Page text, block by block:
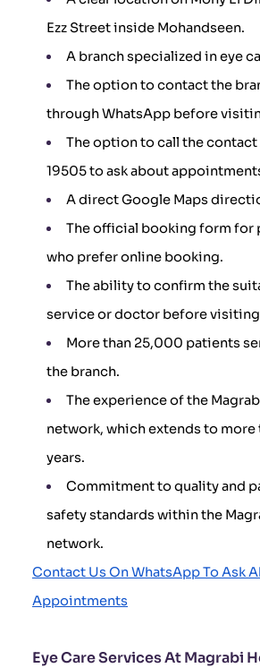
Ezz Street inside Mohandseen.
A branch specialized in eye
The option to contact the
through WhatsApp before
The option to call the
19505 to ask about
A direct Google Maps
The official booking form for
who prefer online booking.
The ability to confirm the
service or doctor before
More than 25,000 patients
the branch.
The experience of the
network, which extends to more
years.
Commitment to quality and
safety standards within the
network.
Contact Us On WhatsApp To Ask
Appointments
Eye Care Services At Magrabi